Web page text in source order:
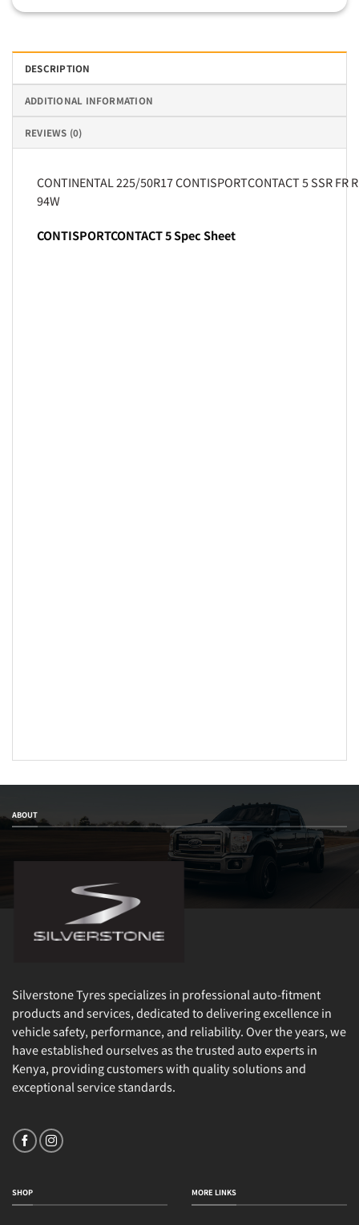
DESCRIPTION
ADDITIONAL INFORMATION
REVIEWS (0)
CONTINENTAL 225/50R17 CONTISPORTCONTACT 5 SSR FR
94W
CONTISPORTCONTACT 5 Spec Sheet
ABOUT
Silverstone Tyres specializes in professional auto-fitment
products and services, dedicated to delivering excellence in
vehicle safety, performance, and reliability. Over the years, we
have established ourselves as the trusted auto experts in
Kenya, providing customers with quality solutions and
exceptional service standards.
SHOP MORE LINKS